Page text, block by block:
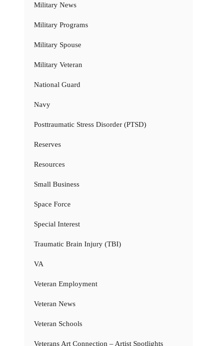
Military News
Military Programs
Military Spouse
Military Veteran
National Guard
Navy
Posttraumatic Stress Disorder (PTSD)
Reserves
Resources
Small Business
Space Force
Special Interest
Traumatic Brain Injury (TBI)
VA
Veteran Employment
Veteran News
Veteran Schools
Veterans Art Connection – Artist Spotlights